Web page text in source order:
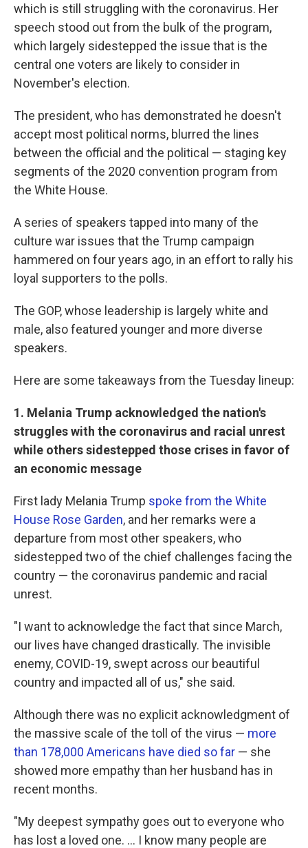
which is still struggling with the coronavirus. Her
speech stood out from the bulk of the program,
which largely sidestepped the issue that is the
central one voters are likely to consider in
November's election.
The president, who has demonstrated he doesn't
accept most political norms, blurred the lines
between the official and the political — staging key
segments of the 2020 convention program from
the White House.
A series of speakers tapped into many of the
culture war issues that the Trump campaign
hammered on four years ago, in an effort to rally his
loyal supporters to the polls.
The GOP, whose leadership is largely white and
male, also featured younger and more diverse
speakers.
Here are some takeaways from the Tuesday lineup:
1. Melania Trump acknowledged the nation's
struggles with the coronavirus and racial unrest
while others sidestepped those crises in favor of
an economic message
First lady Melania Trump spoke from the White
House Rose Garden, and her remarks were a
departure from most other speakers, who
sidestepped two of the chief challenges facing the
country — the coronavirus pandemic and racial
unrest.
"I want to acknowledge the fact that since March,
our lives have changed drastically. The invisible
enemy, COVID-19, swept across our beautiful
country and impacted all of us," she said.
Although there was no explicit acknowledgment of
the massive scale of the toll of the virus — more
than 178,000 Americans have died so far — she
showed more empathy than her husband has in
recent months.
"My deepest sympathy goes out to everyone who
has lost a loved one. ... I know many people are